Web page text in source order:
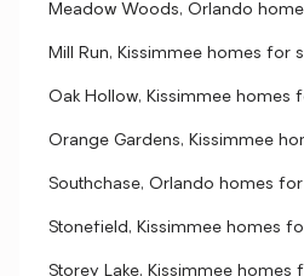
Meadow Woods, Orlando
Mill Run, Kissimmee homes for
Oak Hollow, Kissimmee homes
Orange Gardens, Kissimmee
Southchase, Orlando homes
Stonefield, Kissimmee homes
Storey Lake, Kissimmee homes